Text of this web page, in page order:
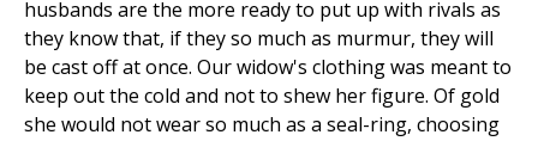
husbands are the more ready to put up with rivals as
they know that, if they so much as murmur, they will
be cast off at once. Our widow's clothing was meant to
keep out the cold and not to shew her figure. Of gold
she would not wear so much as a seal-ring, choosing